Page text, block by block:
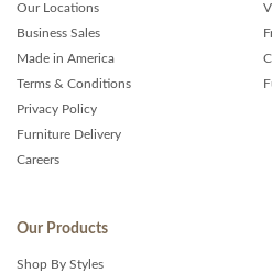
Our Locations
Business Sales
Made in America
Terms & Conditions
Privacy Policy
Furniture Delivery
Careers
Our Products
Shop By Styles